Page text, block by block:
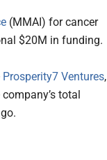
(MMAI) for cancer
$20M in funding.
Prosperity7 Ventures,
total